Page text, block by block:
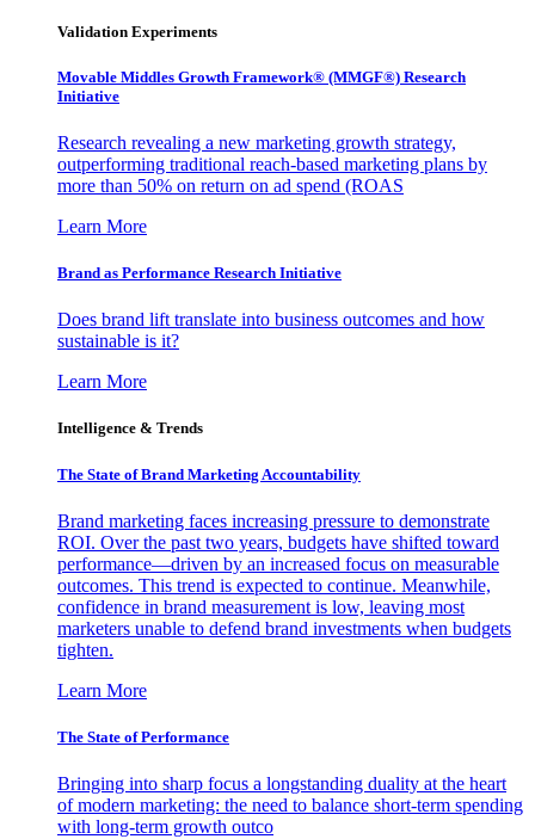
Validation Experiments
Movable Middles Growth Framework® (MMGF®) Research
Initiative
Research revealing a new marketing growth strategy,
outperforming traditional reach-based marketing plans by
more than 50% on return on ad spend (ROAS
Learn More
Brand as Performance Research Initiative
Does brand lift translate into business outcomes and how
sustainable is it?
Learn More
Intelligence & Trends
The State of Brand Marketing Accountability
Brand marketing faces increasing pressure to demonstrate
ROI. Over the past two years, budgets have shifted toward
performance—driven by an increased focus on measurable
outcomes. This trend is expected to continue. Meanwhile,
confidence in brand measurement is low, leaving most
marketers unable to defend brand investments when budgets
tighten.
Learn More
The State of Performance
Bringing into sharp focus a longstanding duality at the heart
of modern marketing: the need to balance short-term spending
with long-term growth outco